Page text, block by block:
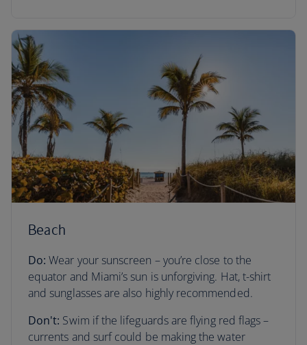
Beach
Do: Wear your sunscreen – you’re close to the
equator and Miami’s sun is unforgiving. Hat, t-shirt
and sunglasses are also highly recommended.
Don't: Swim if the lifeguards are flying red flags –
currents and surf could be making the water